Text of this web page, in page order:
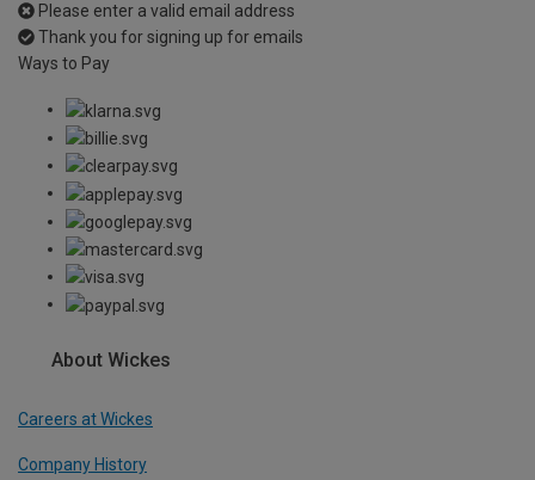
Please enter a valid email address
Thank you for signing up for emails
Ways to Pay
About Wickes
Careers at Wickes
Company History